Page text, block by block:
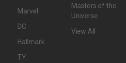
Marvel
DC
Hallmark
TY
Masters of the
Universe
View All